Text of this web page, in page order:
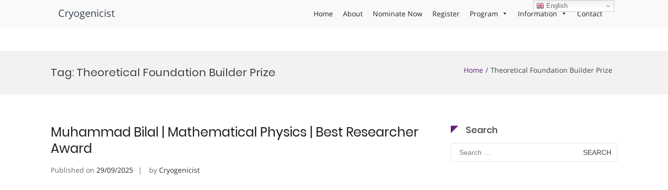
Cryogenicist Home About Nominate Now Register Program Information Contact
Tag: Theoretical Foundation Builder Prize Home Theoretical Foundation Builder Prize
Muhammad Bilal | Mathematical Physics | Best Researcher
Award
Published on 29/09/2025 by Cryogenicist
Search
Search
for:
English